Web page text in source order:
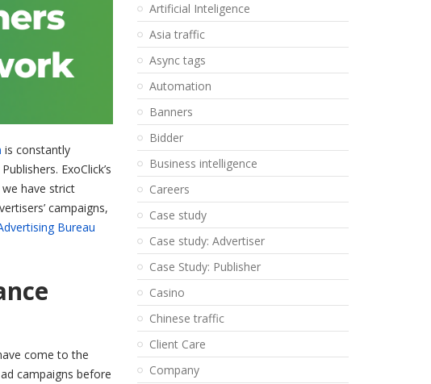
is constantly
ExoClick’s
have strict
campaigns,
Bureau
come to the
campaigns before
Artificial Inteligence
Asia traffic
Async tags
Automation
Banners
Bidder
Business intelligence
Careers
Case study
Case study: Advertiser
Case Study: Publisher
Casino
Chinese traffic
Client Care
Company